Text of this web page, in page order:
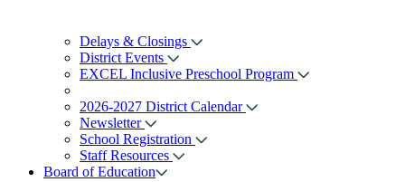
Delays & Closings
District Events
EXCEL Inclusive Preschool Program
2026-2027 District Calendar
Newsletter
School Registration
Staff Resources
Board of Education